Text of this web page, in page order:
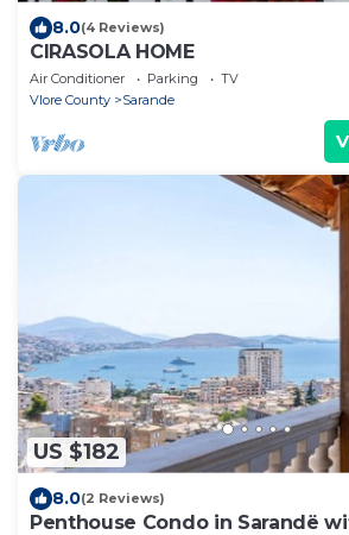
8.0(4 Reviews)
CIRASOLA HOME
Air Conditioner Parking
TV
Vlore County
Sarande
US $182
8.0(2 Reviews)
Penthouse Condo in Sarandë